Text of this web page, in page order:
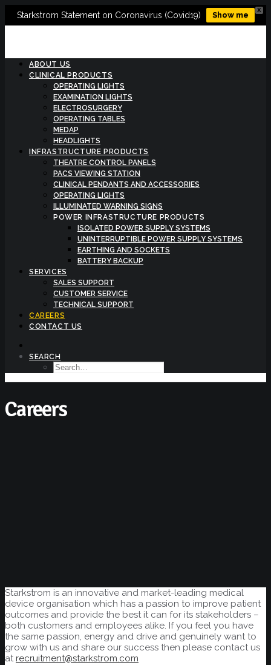
X
Starkstrom Statement on Coronavirus (Covid19) Show me
ABOUT US
CLINICAL PRODUCTS
OPERATING LIGHTS
EXAMINATION LIGHTS
ELECTROSURGERY
OPERATING TABLES
MEDAP
HEADLIGHTS
INFRASTRUCTURE PRODUCTS
THEATRE CONTROL PANELS
PACS VIEWING STATION
CLINICAL PENDANTS AND ACCESSORIES
OPERATING LIGHTS
ILLUMINATED WARNING SIGNS
POWER INFRASTRUCTURE PRODUCTS
ISOLATED POWER SUPPLY SYSTEMS
UNINTERRUPTIBLE POWER SUPPLY SYSTEMS
EARTHING AND SOCKETS
BATTERY BACKUP
SERVICES
SALES SUPPORT
CUSTOMER SERVICE
TECHNICAL SUPPORT
CAREERS
CONTACT US
SEARCH
Careers
Starkstrom is an innovative and market-leading medical
device organisation which has a passion to improve patient
outcomes and provide the best it can for its stakeholders –
both customers and employees alike. If you feel you have
the same passion, energy and drive and genuinely want to
grow with us and share our success then please contact us
at recruitment@starkstrom.com